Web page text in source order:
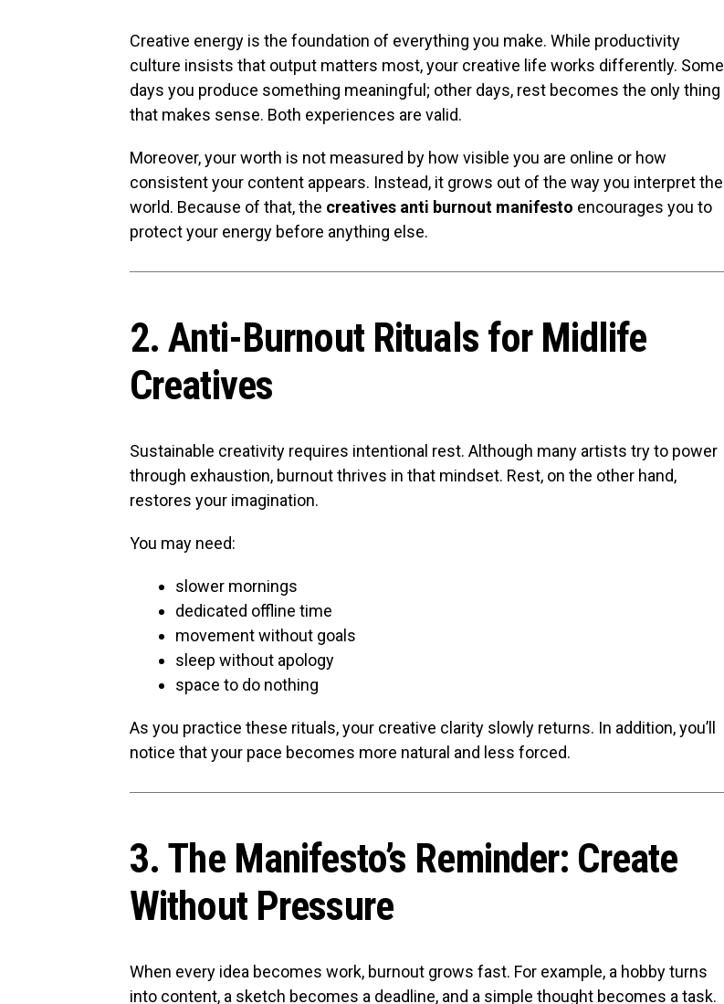
Creative energy is the foundation of everything you make. While productivity
culture insists that output matters most, your creative life works differently. Some
days you produce something meaningful; other days, rest becomes the only thing
that makes sense. Both experiences are valid.
Moreover, your worth is not measured by how visible you are online or how
consistent your content appears. Instead, it grows out of the way you interpret the
world. Because of that, the creatives anti burnout manifesto encourages you to
protect your energy before anything else.
2. Anti-Burnout Rituals for Midlife
Creatives
Sustainable creativity requires intentional rest. Although many artists try to power
through exhaustion, burnout thrives in that mindset. Rest, on the other hand,
restores your imagination.
You may need:
slower mornings
dedicated offline time
movement without goals
sleep without apology
space to do nothing
As you practice these rituals, your creative clarity slowly returns. In addition, you’ll
notice that your pace becomes more natural and less forced.
3. The Manifesto’s Reminder: Create
Without Pressure
When every idea becomes work, burnout grows fast. For example, a hobby turns
into content, a sketch becomes a deadline, and a simple thought becomes a task.